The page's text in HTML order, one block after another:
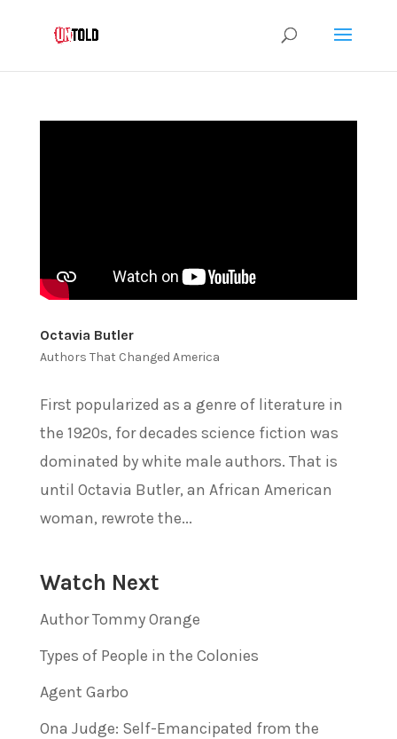
Octavia Butler
Authors That Changed America
First popularized as a genre of literature in
the 1920s, for decades science fiction was
dominated by white male authors. That is
until Octavia Butler, an African American
woman, rewrote the...
Watch Next
Author Tommy Orange
Types of People in the Colonies
Agent Garbo
Ona Judge: Self-Emancipated from the